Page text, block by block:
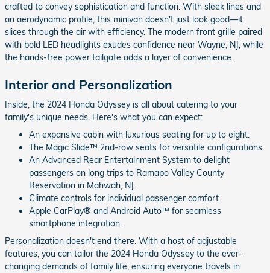
crafted to convey sophistication and function. With sleek lines and
an aerodynamic profile, this minivan doesn't just look good—it
slices through the air with efficiency. The modern front grille paired
with bold LED headlights exudes confidence near Wayne, NJ, while
the hands-free power tailgate adds a layer of convenience.
Interior and Personalization
Inside, the 2024 Honda Odyssey is all about catering to your
family's unique needs. Here's what you can expect:
An expansive cabin with luxurious seating for up to eight.
The Magic Slide™ 2nd-row seats for versatile configurations.
An Advanced Rear Entertainment System to delight
passengers on long trips to Ramapo Valley County
Reservation in Mahwah, NJ.
Climate controls for individual passenger comfort.
Apple CarPlay® and Android Auto™ for seamless
smartphone integration.
Personalization doesn't end there. With a host of adjustable
features, you can tailor the 2024 Honda Odyssey to the ever-
changing demands of family life, ensuring everyone travels in